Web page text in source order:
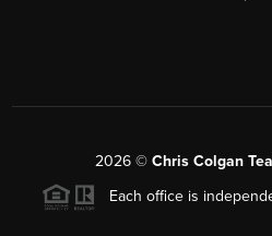
2026© Chris Colgan
Each office is